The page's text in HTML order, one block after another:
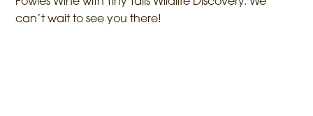
can’t wait to see you there!